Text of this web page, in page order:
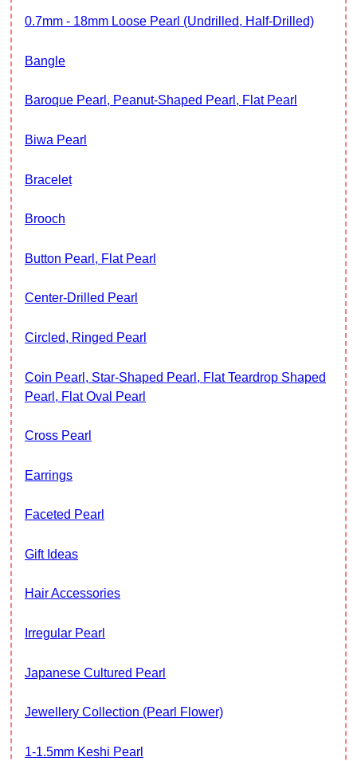
0.7mm - 18mm Loose Pearl (Undrilled, Half-Drilled)
Bangle
Baroque Pearl, Peanut-Shaped Pearl, Flat Pearl
Biwa Pearl
Bracelet
Brooch
Button Pearl, Flat Pearl
Center-Drilled Pearl
Circled, Ringed Pearl
Coin Pearl, Star-Shaped Pearl, Flat Teardrop Shaped
Pearl, Flat Oval Pearl
Cross Pearl
Earrings
Faceted Pearl
Gift Ideas
Hair Accessories
Irregular Pearl
Japanese Cultured Pearl
Jewellery Collection (Pearl Flower)
1-1.5mm Keshi Pearl